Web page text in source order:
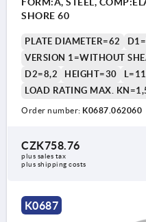
SHORE 60
PLATE DIAMETER=62
VERSION 1=WITHOUT
D2=8,2
HEIGHT=30
LOAD RATING MAX.
Order number: K0687.062060
CZK758.76
plus sales tax
plus shipping costs
K0687